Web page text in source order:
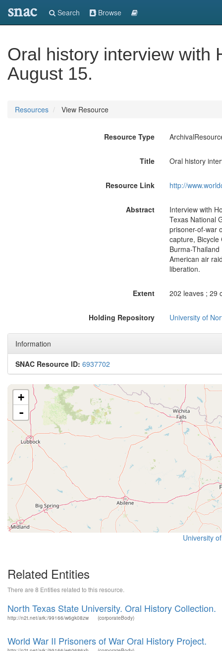
snac Search Browse
Oral history interview with
August 15.
Resources View Resource
Resource Type
Title Oral history
Resource Link http://
Abstract
Interview with
Texas National
prisoner-of-war
capture,
Burma-
American air
liberation.
Extent 202 leaves ; 29
Holding Repository University of
Information
SNAC Resource ID: 6937702
+
-
University
Related Entities
There are 8 Entities related to this resource.
North Texas State University. Oral History Collection.
http://n2t.net/ark:/99166/w6gk08zw (corporateBody)
World War II Prisoners of War Oral History Project.